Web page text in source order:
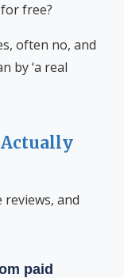
free?
often no, and
by ‘a real
Actually
and
paid